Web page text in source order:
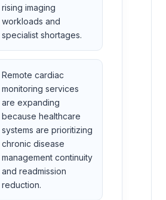
rising imaging
workloads and
specialist shortages.
Remote cardiac
monitoring services
are expanding
because healthcare
systems are prioritizing
chronic disease
management continuity
and readmission
reduction.